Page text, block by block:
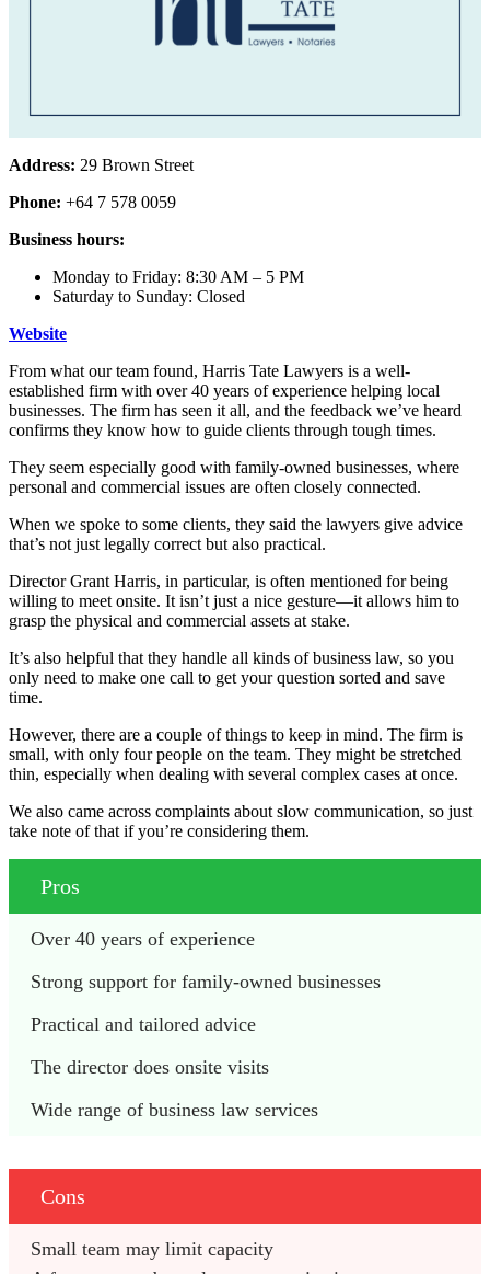
Address: 29 Brown Street
Phone: +64 7 578 0059
Business hours:
Monday to Friday: 8:30 AM – 5 PM
Saturday to Sunday: Closed
Website
From what our team found, Harris Tate Lawyers is a well-
established firm with over 40 years of experience helping local
businesses. The firm has seen it all, and the feedback we’ve heard
confirms they know how to guide clients through tough times.
They seem especially good with family-owned businesses, where
personal and commercial issues are often closely connected.
When we spoke to some clients, they said the lawyers give advice
that’s not just legally correct but also practical.
Director Grant Harris, in particular, is often mentioned for being
willing to meet onsite. It isn’t just a nice gesture—it allows him to
grasp the physical and commercial assets at stake.
It’s also helpful that they handle all kinds of business law, so you
only need to make one call to get your question sorted and save
time.
However, there are a couple of things to keep in mind. The firm is
small, with only four people on the team. They might be stretched
thin, especially when dealing with several complex cases at once.
We also came across complaints about slow communication, so just
take note of that if you’re considering them.
Pros
Over 40 years of experience
Strong support for family-owned businesses
Practical and tailored advice
The director does onsite visits
Wide range of business law services
Cons
Small team may limit capacity